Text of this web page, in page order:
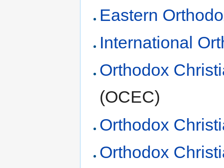
Eastern
International
Orthodox
(OCEC)
Orthodox
Orthodox